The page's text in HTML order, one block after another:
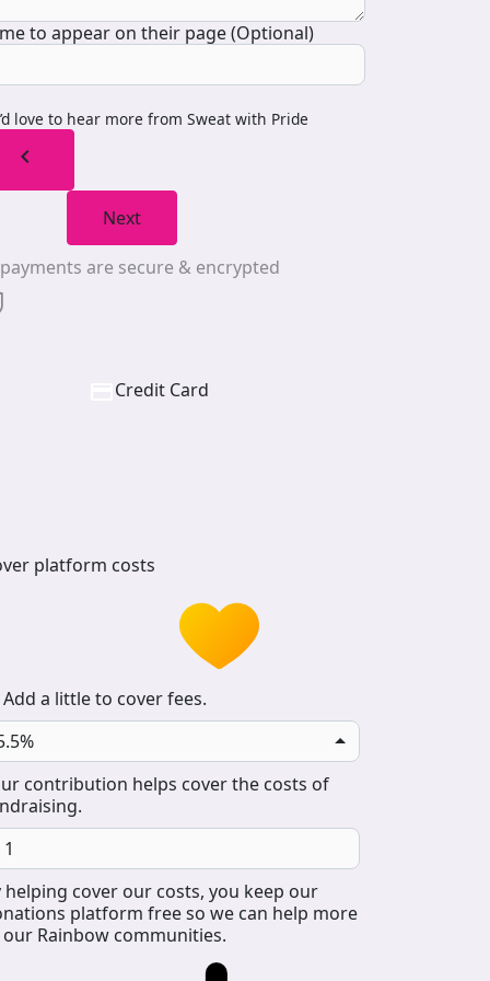
to appear on their page (Optional)
love to hear more from Sweat with Pride
chevron_left
Next
are secure & encrypted
Credit Card
platform costs
Add a little to cover fees.
contribution helps cover the costs of
helping cover our costs, you keep our
platform free so we can help more
Rainbow communities.